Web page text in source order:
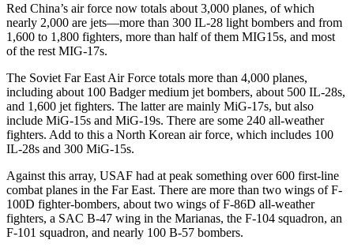
Red China’s air force now totals about 3,000 planes, of which
nearly 2,000 are jets—more than 300 IL-28 light bombers and from
1,600 to 1,800 fighters, more than half of them MIG­15s, and most
of the rest MIG-17s.
The Soviet Far East Air Force totals more than 4,000 planes,
including about 100 Badger medium jet bomb­ers, about 500 IL-28s,
and 1,600 jet fighters. The latter are mainly MiG­-17s, but also
include MiG-15s and MiG-19s. There are some 240 all-weather
fighters. Add to this a North Korean air force, which includes 100
IL-28s and 300 MiG-15s.
Against this array, USAF had at peak something over 600 first-line
combat planes in the Far East. There are more than two wings of F-
100D fighter-bombers, about two wings of F-86D all-weather
fighters, a SAC B-47 wing in the Marianas, the F-104 squadron, an
F-101 squadron, and nearly 100 B-57 bombers.